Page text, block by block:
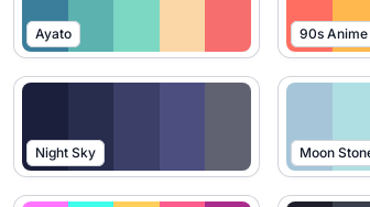
Ayato 90s Anime
Night Sky Moon